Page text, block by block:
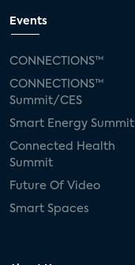
Events
CONNECTIONS™
CONNECTIONS™
Summit/CES
Smart Energy Summit
Connected Health
Summit
Future Of Video
Smart Spaces